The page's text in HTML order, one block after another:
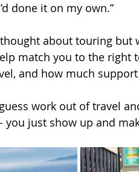
done it on my own.”
thought about touring but
match you to the right
and how much support
guess work out of travel
you just show up and